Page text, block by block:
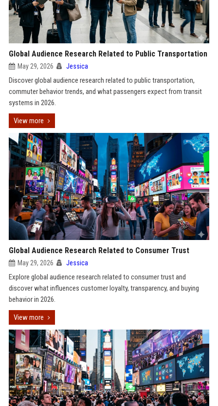
Global Audience Research Related to Public Transportation
May 29, 2026 Jessica
Discover global audience research related to public transportation,
commuter behavior trends, and what passengers expect from transit
systems in 2026.
View more
Global Audience Research Related to Consumer Trust
May 29, 2026 Jessica
Explore global audience research related to consumer trust and
discover what influences customer loyalty, transparency, and buying
behavior in 2026.
View more